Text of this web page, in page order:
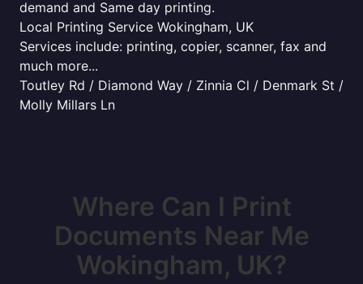
demand and Same day printing.
Local Printing Service Wokingham, UK
Services include: printing, copier, scanner, fax and
much more...
Toutley Rd / Diamond Way / Zinnia Cl / Denmark St /
Molly Millars Ln
Where Can I Print
Documents Near Me
Wokingham, UK?